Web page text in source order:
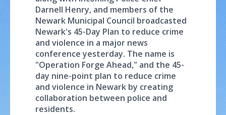
Darnell Henry, and members of the
Newark Municipal Council broadcasted
Newark's 45-Day Plan to reduce crime
and violence in a major news
conference yesterday. The name is
"Operation Forge Ahead," and the 45-
day nine-point plan to reduce crime
and violence in Newark by creating
collaboration between police and
residents.